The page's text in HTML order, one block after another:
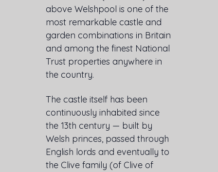
above Welshpool is one of the
most remarkable castle and
garden combinations in Britain
and among the finest National
Trust properties anywhere in
the country.
The castle itself has been
continuously inhabited since
the 13th century — built by
Welsh princes, passed through
English lords and eventually to
the Clive family (of Clive of